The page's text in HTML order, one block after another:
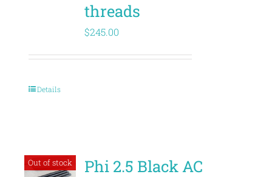
threads
$245.00
Details
Out of stock Phi 2.5 Black AC